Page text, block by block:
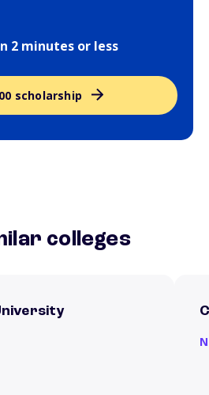
2 minutes or less
scholarship
colleges